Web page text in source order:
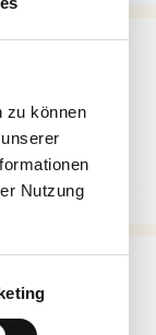
zu können
Nutzung